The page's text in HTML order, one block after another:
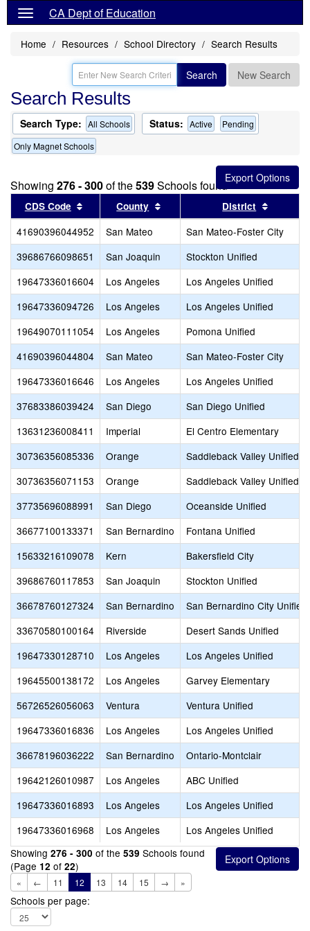
CA Dept of Education
Home Resources School Directory Search Results
Search New Search
Search Results
Search Type: All Schools Status: Active
Pending
Only Magnet Schools
Showing 276 - 300of the539Schools found
CDS Code Sort results by this header
County Sort results by this header
District
41690396044952 San Mateo
San Mateo-Foster City
39686766098651
San Joaquin
Stockton Unified
19647336016604
Los Angeles
Los Angeles Unified
19647336094726
Los Angeles
Los Angeles Unified
19649070111054
Los Angeles
Pomona Unified
41690396044804
San Mateo
San Mateo-Foster City
19647336016646
Los Angeles
Los Angeles Unified
37683386039424
San Diego
San Diego Unified
13631236008411
Imperial
El Centro Elementary
30736356085336
Orange
Saddleback Valley Unified
30736356071153
Orange
Saddleback Valley Unified
37735696088991
San Diego
Oceanside Unified
36677100133371
San Bernardino
Fontana Unified
15633216109078
Kern
Bakersfield City
39686760117853
San Joaquin
Stockton Unified
36678760127324
San Bernardino
San Bernardino City Unified
33670580100164
Riverside
Desert Sands Unified
19647330128710
Los Angeles
Los Angeles Unified
19645500138172
Los Angeles
Garvey Elementary
56726526056063
Ventura
Ventura Unified
19647336016836
Los Angeles
Los Angeles Unified
36678196036222
San Bernardino
Ontario-Montclair
19642126010987
Los Angeles
ABC Unified
19647336016893
Los Angeles
Los Angeles Unified
19647336016968
Los Angeles
Los Angeles Unified
Showing 276 - 300 of the 539 Schools found
(Page 12 of 22)
« ← 11 12 13 14 15 → »
Schools per page: